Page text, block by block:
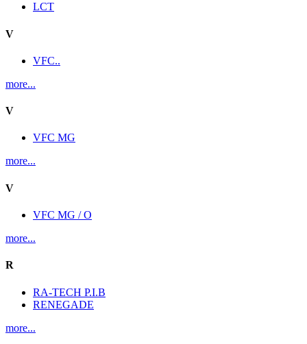
LCT
V
VFC..
more...
V
VFC MG
more...
V
VFC MG / O
more...
R
RA-TECH P.I.B
RENEGADE
more...